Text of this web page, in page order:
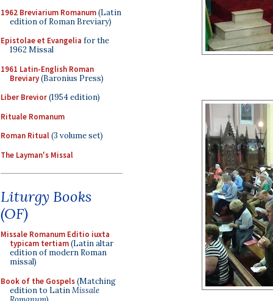
1962 Breviarium Romanum(Latin
edition of Roman Breviary)
Epistolae et Evangelia for the
1962 Missal
1961 Latin-English Roman
Breviary(Baronius Press)
Liber Brevior(1954 edition)
Rituale Romanum
Roman Ritual(3 volume set)
The Layman's Missal
Liturgy Books
(OF)
Missale Romanum Editio iuxta
typicam tertiam(Latin altar
edition of modern Roman
missal)
Book of the Gospels(Matching
edition to LatinMissale